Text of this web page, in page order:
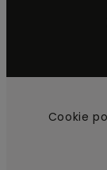
Cookie